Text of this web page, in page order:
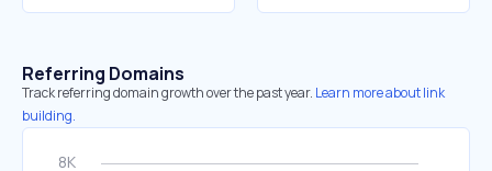
Referring Domains
Track referring domain growth over the past year. Learn more about link
building.